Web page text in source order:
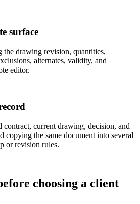
surface
the drawing revision, quantities,
alternates, validity, and
editor.
contract, current drawing, decision, and
copying the same document into several
or revision rules.
choosing a client